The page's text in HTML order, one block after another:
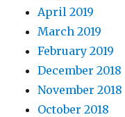
April 2019
March 2019
February 2019
December 2018
November 2018
October 2018